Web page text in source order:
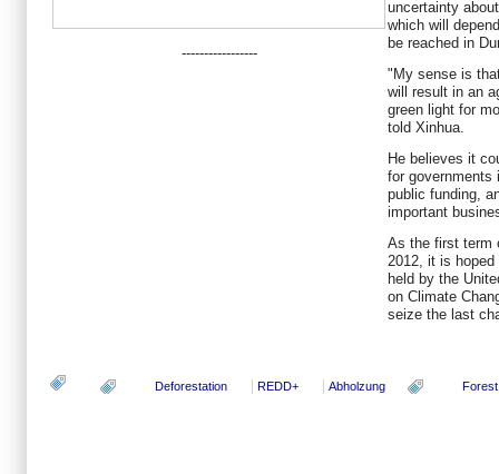
-----------------
uncertainty
which will
be reached in
"My sense is
will result in an
green light for
told Xinhua.
He believes it
for governments
public funding,
important
As the first term
2012, it is
held by the
on Climate
seize the last
Deforestation REDD+ Abholzung